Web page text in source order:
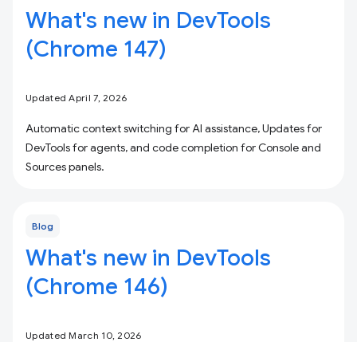
What's new in DevTools
(Chrome 147)
Updated April 7, 2026
Automatic context switching for AI assistance, Updates for
DevTools for agents, and code completion for Console and
Sources panels.
Blog
What's new in DevTools
(Chrome 146)
Updated March 10, 2026